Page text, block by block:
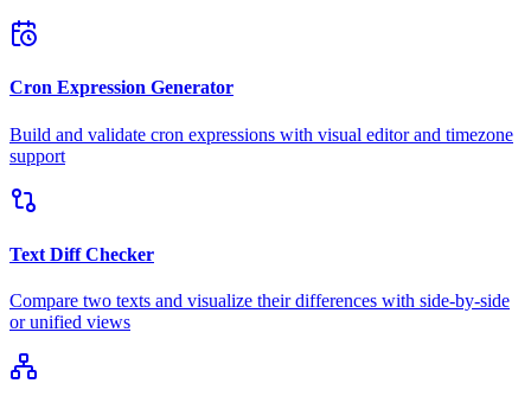
Cron Expression Generator
Build and validate cron expressions with visual editor and timezone
support
Text Diff Checker
Compare two texts and visualize their differences with side-by-side
or unified views